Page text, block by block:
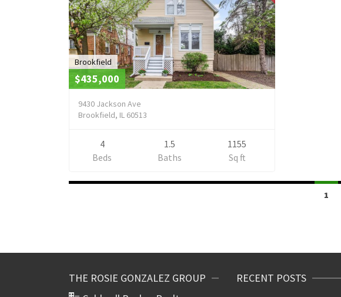
Brookfield
$435,000
9430 Jackson Ave
Brookfield, IL 60513
4
Beds
1.5
Baths
1155
Sq ft
1
THE ROSIE GONZALEZ GROUP
RECENT POSTS